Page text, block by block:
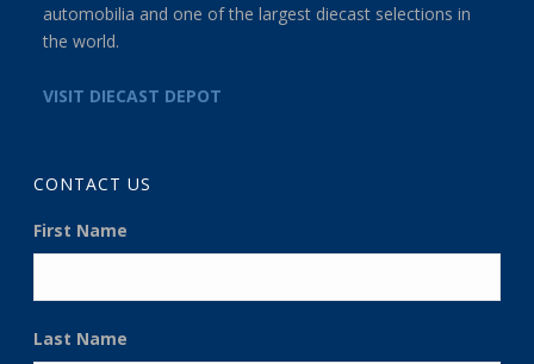
automobilia and one of the largest diecast selections in
the world.
VISIT DIECAST DEPOT
CONTACT US
First Name
Last Name